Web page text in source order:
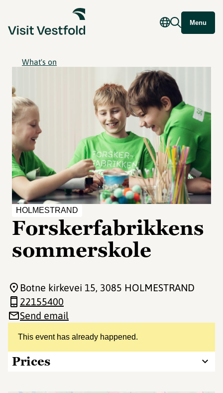
Menu
What's on
HOLMESTRAND
Forskerfabrikkens
sommerskole
This event has already happened.
Prices
Botne kirkevei 15, 3085 HOLMESTRAND
22155400
Send email